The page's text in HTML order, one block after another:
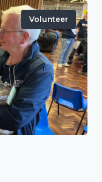
Volunteer